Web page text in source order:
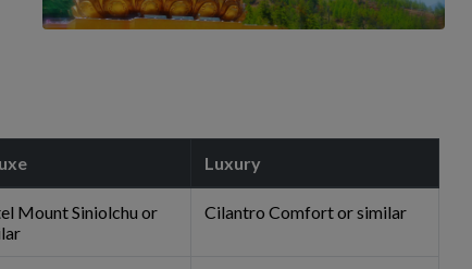
Luxury
Mount Siniolchu or
Cilantro Comfort or similar